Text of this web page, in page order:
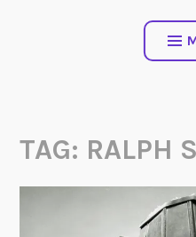
TAG: RALPH